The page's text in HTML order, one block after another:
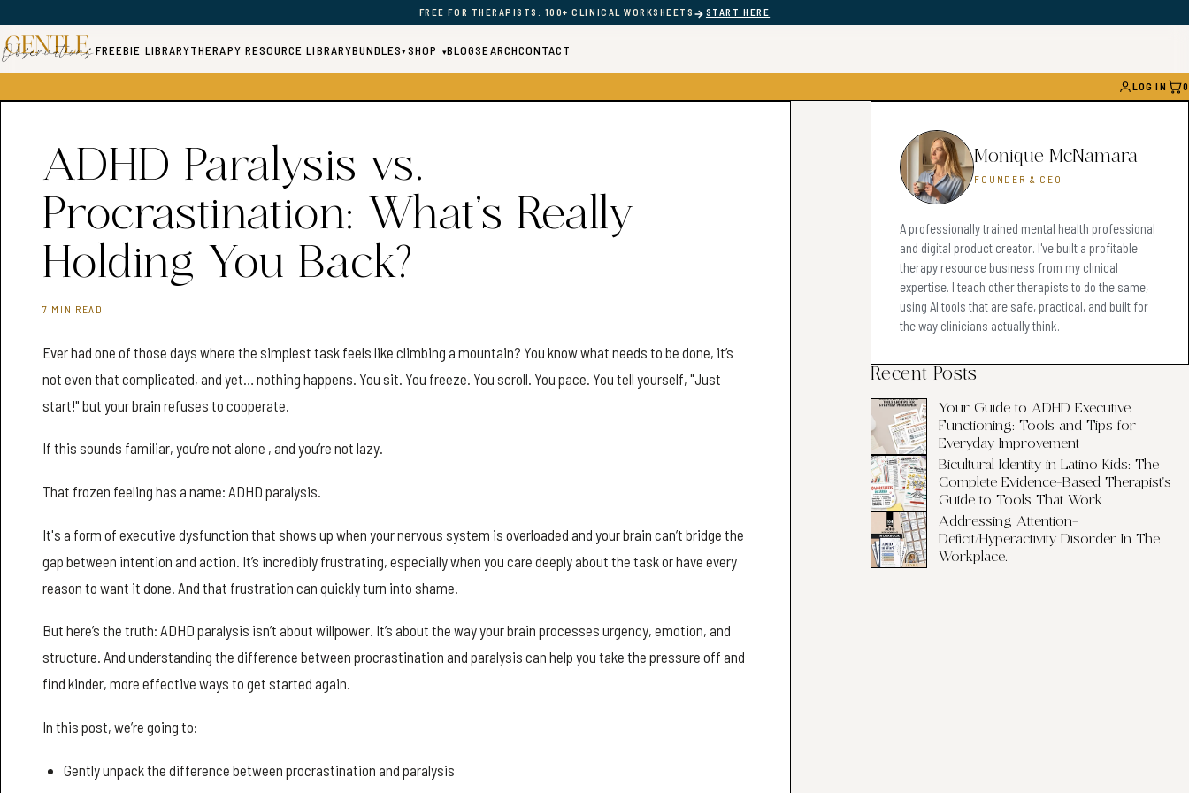
FREE FOR THERAPISTS: 100+ CLINICAL WORKSHEETS → START HERE
FREEBIE LIBRARYTHERAPY RESOURCE LIBRARYBUNDLES▾SHOP ▾BLOGSEARCHCONTACT
LOG IN 0
ADHD Paralysis vs.
Procrastination: What’s Really
Holding You Back?
7 MIN READ
Ever had one of those days where the simplest task feels like climbing a mountain? You know what needs to be done, it’s
not even that complicated, and yet… nothing happens. You sit. You freeze. You scroll. You pace. You tell yourself, "Just
start!" but your brain refuses to cooperate.
If this sounds familiar, you’re not alone , and you’re not lazy.
That frozen feeling has a name: ADHD paralysis.
It's a form of executive dysfunction that shows up when your nervous system is overloaded and your brain can’t bridge the
gap between intention and action. It’s incredibly frustrating, especially when you care deeply about the task or have every
reason to want it done. And that frustration can quickly turn into shame.
But here’s the truth: ADHD paralysis isn’t about willpower. It’s about the way your brain processes urgency, emotion, and
structure. And understanding the difference between procrastination and paralysis can help you take the pressure off and
find kinder, more effective ways to get started again.
In this post, we’re going to:
Gently unpack the difference between procrastination and paralysis
Monique McNamara
FOUNDER & CEO
A professionally trained mental health professional
and digital product creator. I've built a profitable
therapy resource business from my clinical
expertise. I teach other therapists to do the same,
using AI tools that are safe, practical, and built for
the way clinicians actually think.
Recent Posts
Your Guide to ADHD Executive
Functioning: Tools and Tips for
Everyday Improvement
Bicultural Identity in Latino Kids: The
Complete Evidence-Based Therapist's
Guide to Tools That Work
Addressing Attention-
Deficit/Hyperactivity Disorder In The
Workplace.